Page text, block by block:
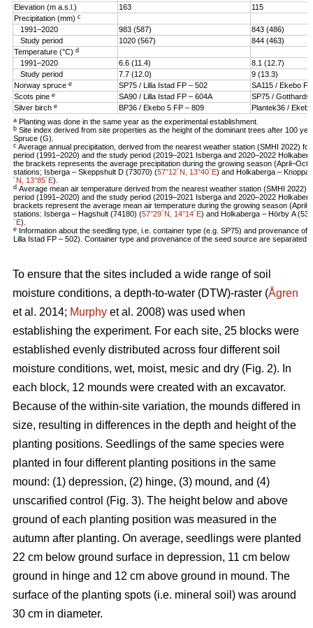
Elevation (m a.s.l.)
163
115
Precipitation (mm) c
1991–2020 983 (587)
843 (486)
Study period
1020 (567)
844 (463)
Temperature (°C) d
1991–2020 6.6 (11.4)
8.1 (12.7)
Study period
7.7 (12.0)
9 (13.3)
Norway spruce e SP75 / Lilla Istad FP – 502
SA115 / Ekebo
Scots pine e SA90 / Lilla Istad FP – 604A
SP75 /
Silver birch e BP36 / Ekebo 5 FP – 809 Plantek36 /
a Planting was done in the same year as the experimental establishment.
b Site index derived from site properties as the height of the dominant trees after 100
Spruce (G).
c Average annual precipitation, derived from the nearest weather station (SMHI 2022)
period (1991–2020) and the study period (2019–2021 Isberga and 2020–2022
the brackets represents the average precipitation during the growing season
stations; Isberga – Skeppshult D (73070) (57°12´N, 13°40´E) and Holkaberga –
´N, 13°85´E).
d Average mean air temperature derived from the nearest weather station (SMHI 2022)
period (1991–2020) and the study period (2019–2021 Isberga and 2020–2022
brackets represent the average mean air temperature during the growing season
stations: Isberga – Hagshult (74180) (57°29´N, 14°14´E) and Holkaberga – Hörby A
´E).
e Information about the seedling type, i.e. container type (e.g. SP75) and provenance of
Lilla Istad FP – 502). Container type and provenance of the seed source are separated
To ensure that the sites included a wide range of soil
moisture conditions, a depth-to-water (DTW)-raster (Ågren
et al. 2014; Murphy et al. 2008) was used when
establishing the experiment. For each site, 25 blocks were
established evenly distributed across four different soil
moisture conditions, wet, moist, mesic and dry (Fig. 2). In
each block, 12 mounds were created with an excavator.
Because of the within-site variation, the mounds differed in
size, resulting in differences in the depth and height of the
planting positions. Seedlings of the same species were
planted in four different planting positions in the same
mound: (1) depression, (2) hinge, (3) mound, and (4)
unscarified control (Fig. 3). The height below and above
ground of each planting position was measured in the
autumn after planting. On average, seedlings were planted
22 cm below ground surface in depression, 11 cm below
ground in hinge and 12 cm above ground in mound. The
surface of the planting spots (i.e. mineral soil) was around
30 cm in diameter.